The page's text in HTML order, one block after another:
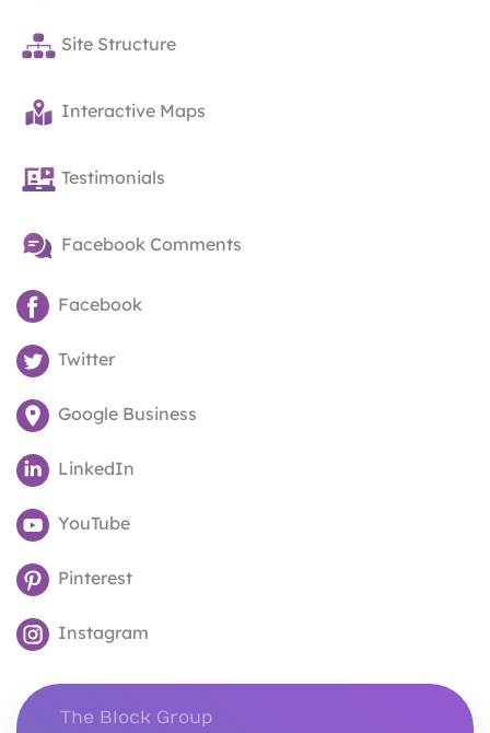
Site Structure
Interactive Maps
Testimonials
Facebook Comments
Facebook
Twitter
Google Business
LinkedIn
YouTube
Pinterest
Instagram
The Block Group